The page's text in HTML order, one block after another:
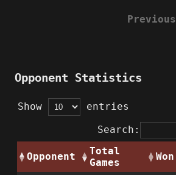
Previous
Opponent Statistics
Show
entries
Search:
Opponent
Total
Games
Won